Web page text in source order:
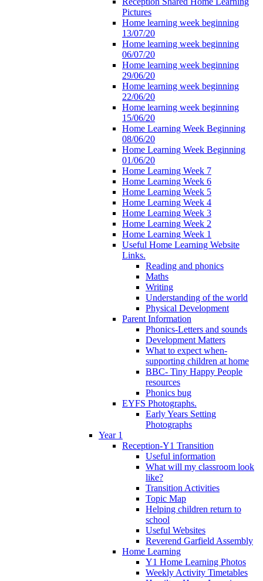
Pictures
Home learning week beginning
13/07/20
Home learning week beginning
06/07/20
Home learning week beginning
29/06/20
Home learning week beginning
22/06/20
Home learning week beginning
15/06/20
Home Learning Week Beginning
08/06/20
Home Learning Week Beginning
01/06/20
Home Learning Week 7
Home Learning Week 6
Home Learning Week 5
Home Learning Week 4
Home Learning Week 3
Home Learning Week 2
Home Learning Week 1
Useful Home Learning Website
Links.
Reading and phonics
Maths
Writing
Understanding of the world
Physical Development
Parent Information
Phonics-Letters and sounds
Development Matters
What to expect when-
supporting children at home
BBC- Tiny Happy People
resources
Phonics bug
EYFS Photographs.
Early Years Setting
Photographs
Year 1
Reception-Y1 Transition
Useful information
What will my classroom look
like?
Transition Activities
Topic Map
Helping children return to
school
Useful Websites
Reverend Garfield Assembly
Home Learning
Y1 Home Learning Photos
Weekly Activity Timetables